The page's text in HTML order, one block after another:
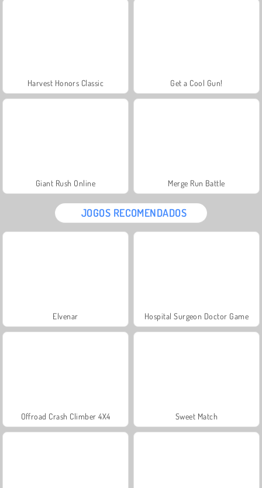
Harvest Honors Classic Get a Cool Gun!
Giant Rush Online Merge Run Battle
JOGOS RECOMENDADOS
Elvenar Hospital Surgeon Doctor Game
Offroad Crash Climber 4X4 Sweet Match